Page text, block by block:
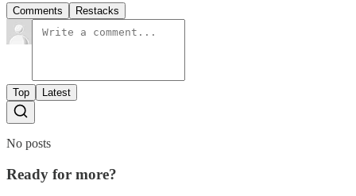
Comments Restacks
Top Latest
No posts
Ready for more?